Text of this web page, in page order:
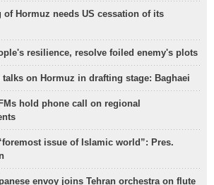
of Hormuz needs US cessation of its
resilience, resolve foiled enemy's plots
talks on Hormuz in drafting stage: Baghaei
hold phone call on regional
issue of Islamic world”: Pres.
envoy joins Tehran orchestra on flute